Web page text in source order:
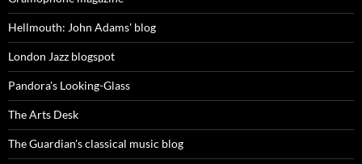
Hellmouth: John Adams' blog
London Jazz blogspot
Pandora's Looking-Glass
The Arts Desk
The Guardian's classical music blog